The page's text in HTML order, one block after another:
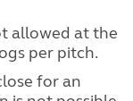
allowed at the
per pitch.
for an